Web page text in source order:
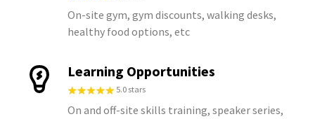
On-site gym, gym discounts, walking desks,
healthy food options, etc
Learning Opportunities
5.0 stars
On and off-site skills training, speaker series,